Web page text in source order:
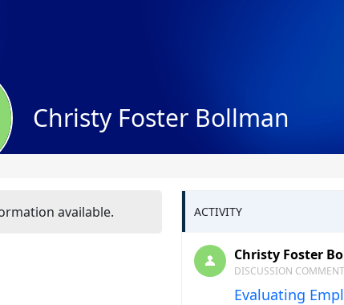
Christy Foster Bollman
available. ACTIVITY
Christy Foster
DISCUSSION COMMENT
Evaluating